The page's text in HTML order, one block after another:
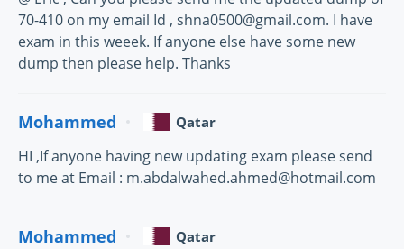
70-410 on my email Id , shna0500@gmail.com. I have
exam in this weeek. If anyone else have some new
dump then please help. Thanks
Mohammed Qatar
HI ,If anyone having new updating exam please send
to me at Email : m.abdalwahed.ahmed@hotmail.com
Mohammed Qatar